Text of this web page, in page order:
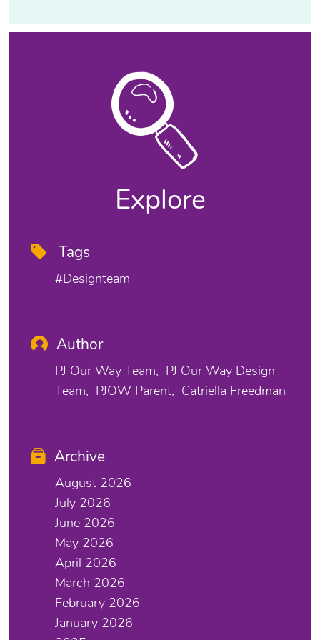
Explore
Tags
#designteam
Author
PJ Our Way Team
PJ Our Way Design
Team
PJOW Parent Catriella Freedman
Archive
August 2026
July 2026
June 2026
May 2026
April 2026
March 2026
February 2026
January 2026